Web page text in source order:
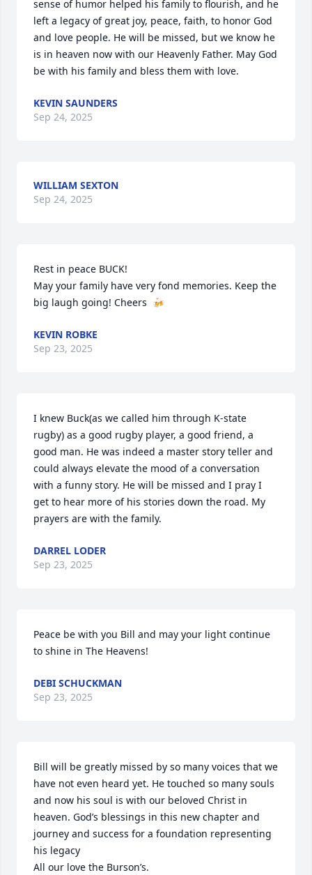
sense of humor helped his family to flourish, and he
left a legacy of great joy, peace, faith, to honor God
and love people. He will be missed, but we know he
is in heaven now with our Heavenly Father. May God
be with his family and bless them with love.
KEVIN SAUNDERS
Sep 24, 2025
WILLIAM SEXTON
Sep 24, 2025
Rest in peace BUCK!
May your family have very fond memories. Keep the
big laugh going! Cheers  🍻
KEVIN ROBKE
Sep 23, 2025
I knew Buck(as we called him through K-state
rugby) as a good rugby player, a good friend, a
good man. He was indeed a master story teller and
could always elevate the mood of a conversation
with a funny story. He will be missed and I pray I
get to hear more of his stories down the road. My
prayers are with the family.
DARREL LODER
Sep 23, 2025
Peace be with you Bill and may your light continue
to shine in The Heavens!
DEBI SCHUCKMAN
Sep 23, 2025
Bill will be greatly missed by so many voices that we
have not even heard yet. He touched so many souls
and now his soul is with our beloved Christ in
heaven. God’s blessings in this new chapter and
journey and success for a foundation representing
his legacy
All our love the Burson’s.